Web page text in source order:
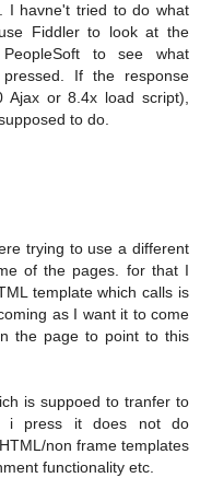
I havne't tried to do what
Fiddler to look at the
to see what
If the response
Ajax or 8.4x load script),
to do.
trying to use a different
of the pages. for that I
template which calls is
as I want it to come
the page to point to this
is suppoed to tranfer to
i press it does not do
non frame templates
functionality etc.